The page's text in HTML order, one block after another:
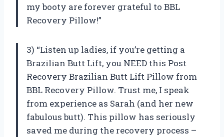
my booty are forever grateful to BBL
Recovery Pillow!”
3) “Listen up ladies, if you’re getting a
Brazilian Butt Lift, you NEED this Post
Recovery Brazilian Butt Lift Pillow from
BBL Recovery Pillow. Trust me, I speak
from experience as Sarah (and her new
fabulous butt). This pillow has seriously
saved me during the recovery process –